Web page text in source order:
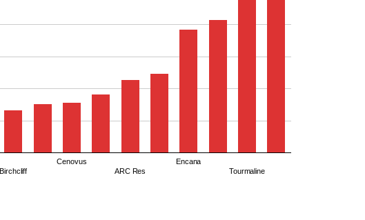
Birchcliff
Cenovus
ARC Res
Encana
Tourmaline